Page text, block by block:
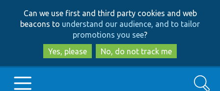
to
main
content
to
search
Can we use first and third party cookies and web
beacons to understand our audience, and to tailor
promotions you see?
Yes, please
No, do not track me
Search